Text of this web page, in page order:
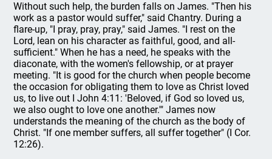
Without such help, the burden falls on James. "Then his
work as a pastor would suffer," said Chantry. During a
flare-up, "I pray, pray, pray," said James. "I rest on the
Lord, lean on his character as faithful, good, and all-
sufficient." When he has a need, he speaks with the
diaconate, with the women's fellowship, or at prayer
meeting. "It is good for the church when people become
the occasion for obligating them to love as Christ loved
us, to live out I John 4:11: 'Beloved, if God so loved us,
we also ought to love one another.'" James now
understands the meaning of the church as the body of
Christ. "If one member suffers, all suffer together" (I Cor.
12:26).